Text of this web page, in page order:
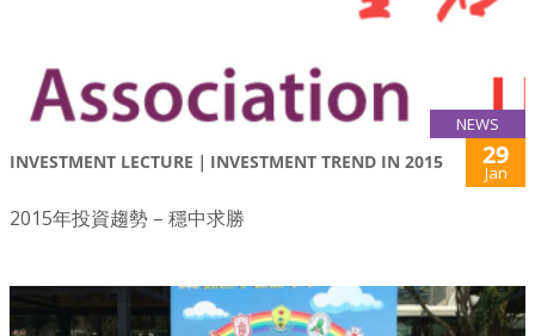
NEWS
INVESTMENT LECTURE｜INVESTMENT TREND IN 2015 29
Jan
2015年投資趨勢 – 穩中求勝